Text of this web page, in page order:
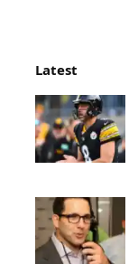
Latest